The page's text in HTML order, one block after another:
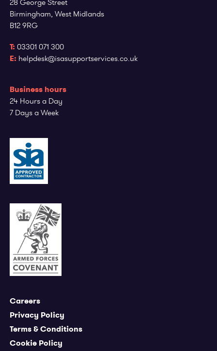
Employee log in
28 George Street
Birmingham, West Midlands
B12 9RG
T: 03301 071 300
E: helpdesk@isasupportservices.co.uk
Business hours
24 Hours a Day
7 Days a Week
Careers
Privacy Policy
Terms & Conditions
Cookie Policy